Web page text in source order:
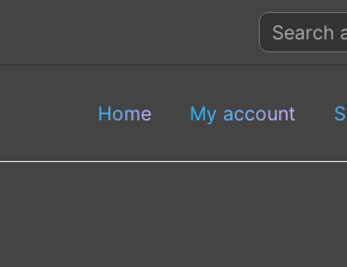
Search
products
Home
My account